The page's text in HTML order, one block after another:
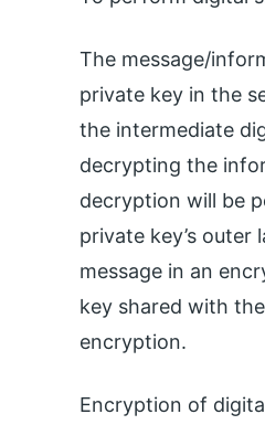
The message/
private key in the
the intermediate
decrypting the
decryption will be
private key’s
message in an
key shared with
encryption.
Encryption of